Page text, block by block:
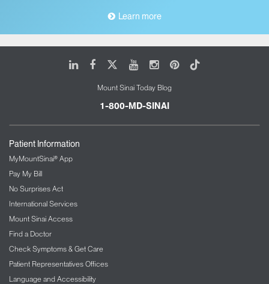
Learn more
LinkedIn
FacebookYoutubeInstagram
Pinterest
Tiktok
Mount Sinai Today Blog
1-800-MD-SINAI
Patient Information
MyMountSinai® App
Pay My Bill
No Surprises Act
International Services
Mount Sinai Access
Find a Doctor
Check Symptoms & Get Care
Patient Representatives Offices
Language and Accessibility